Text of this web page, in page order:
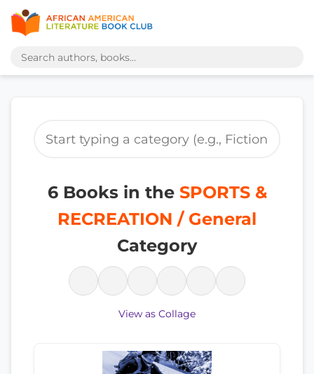
6 Books in the SPORTS &
RECREATION / General
Category
View as Collage